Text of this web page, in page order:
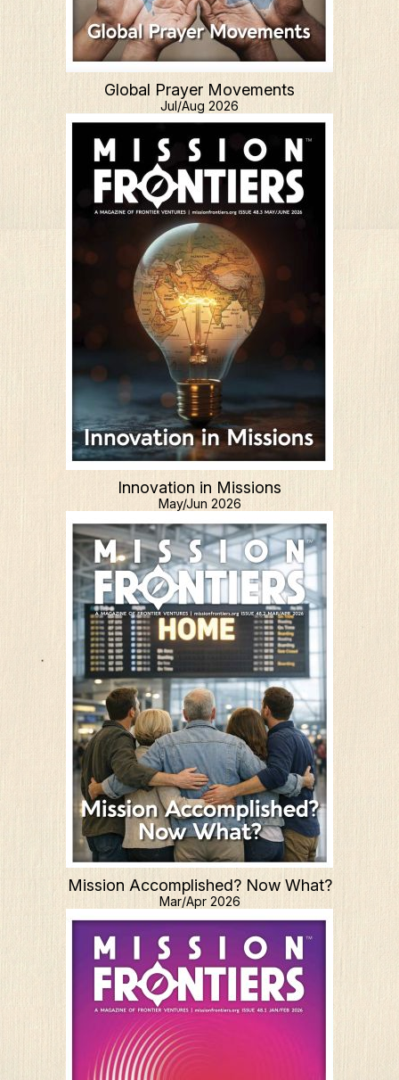
Global Prayer Movements
Jul/Aug 2026
Innovation in Missions
May/Jun 2026
Mission Accomplished? Now What?
Mar/Apr 2026